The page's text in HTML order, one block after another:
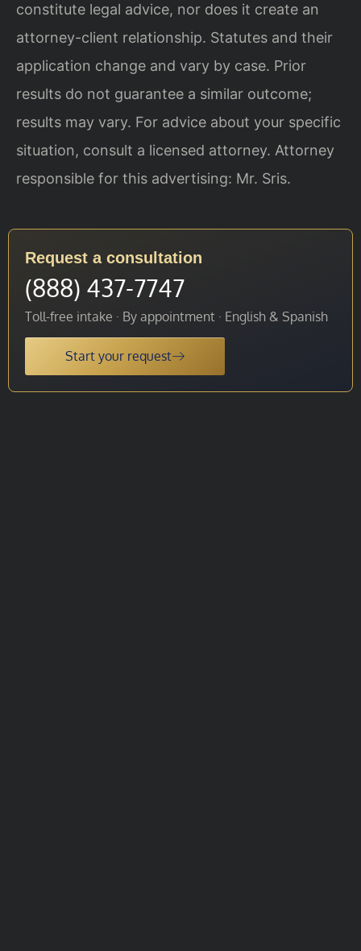
constitute legal advice, nor does it create an
attorney-client relationship. Statutes and their
application change and vary by case. Prior
results do not guarantee a similar outcome;
results may vary. For advice about your specific
situation, consult a licensed attorney. Attorney
responsible for this advertising: Mr. Sris.
Request a consultation
(888) 437-7747
Toll-free intake · By appointment · English & Spanish
Start your request